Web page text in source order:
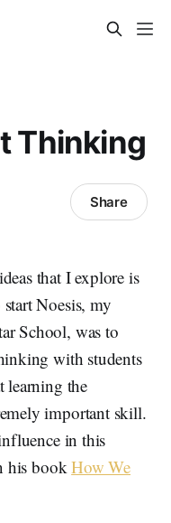
Thinking
Share
that I explore is
Noesis, my
School, was to
with students
learning the
important skill.
in this
his bookHow We